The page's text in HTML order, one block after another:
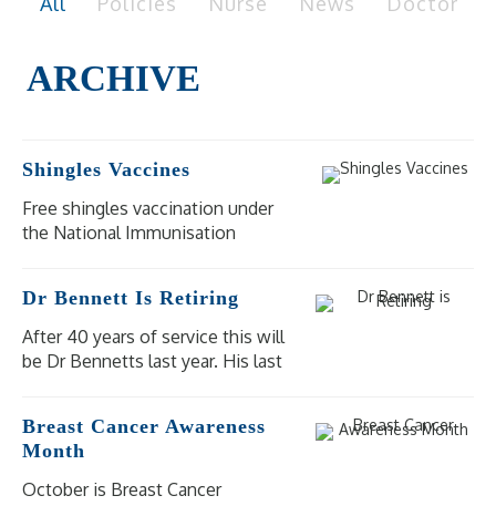
Shingles Vaccines
Free shingles vaccination under
the National Immunisation
high risk of severe illness and
complications from shingles.
Dr Bennett Is Retiring
After 40 years of service this will
be Dr Bennetts last year. His last
Our other doctors are available
for bookings.
Breast Cancer Awareness
Month
October is Breast Cancer